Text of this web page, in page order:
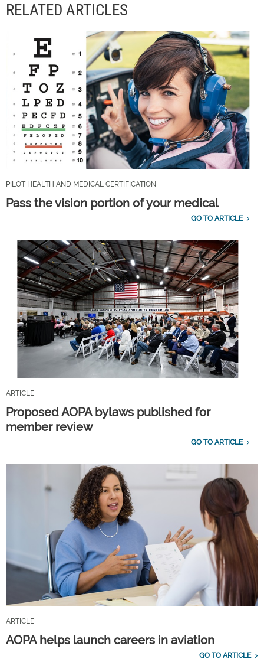
RELATED ARTICLES
PILOT HEALTH AND MEDICAL CERTIFICATION
Pass the vision portion of your medical
GO TO ARTICLE
ARTICLE
Proposed AOPA bylaws published for
member review
GO TO ARTICLE
ARTICLE
AOPA helps launch careers in aviation
GO TO ARTICLE